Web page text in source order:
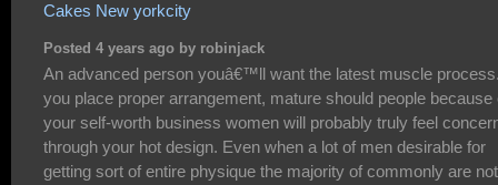
Cakes New yorkcity
Posted 4 years ago by robinjack
An advanced person youâ€™ll want the latest muscle
you place proper arrangement, mature should people because
your self-worth business women will probably truly feel
through your hot design. Even when a lot of men desirable for
getting sort of entire physique the majority of commonly are not